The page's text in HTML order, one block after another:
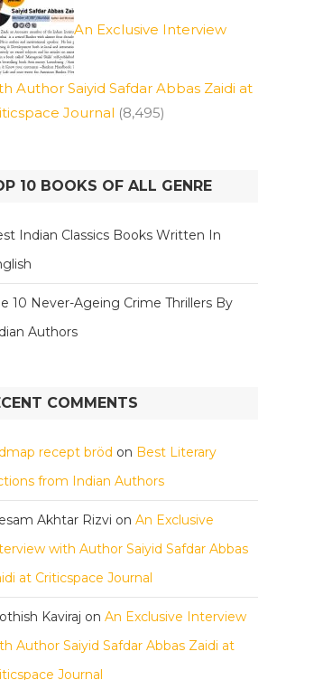
An Exclusive Interview
Author Saiyid Safdar Abbas Zaidi at
Journal (8,495)
10 BOOKS OF ALL GENRE
Indian Classics Books Written In
10 Never-Ageing Crime Thrillers By
Authors
COMMENTS
recept bröd on Best Literary
from Indian Authors
Akhtar Rizvi on An Exclusive
with Author Saiyid Safdar Abbas
at Criticspace Journal
Kaviraj on An Exclusive Interview
Author Saiyid Safdar Abbas Zaidi at
Journal